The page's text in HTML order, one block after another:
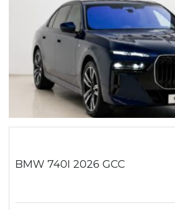
BMW 740I 2026 GCC